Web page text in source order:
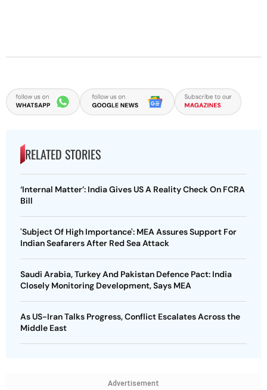
RELATED STORIES
‘Internal Matter’: India Gives US A Reality Check On FCRA
Bill
'Subject Of High Importance': MEA Assures Support For
Indian Seafarers After Red Sea Attack
Saudi Arabia, Turkey And Pakistan Defence Pact: India
Closely Monitoring Development, Says MEA
As US-Iran Talks Progress, Conflict Escalates Across the
Middle East
Advertisement